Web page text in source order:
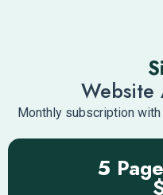
Website
Monthly subscription
5